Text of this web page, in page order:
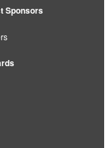
Sponsors